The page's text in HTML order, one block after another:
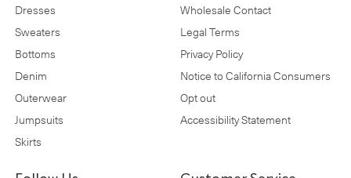
Dresses
Sweaters
Bottoms
Denim
Outerwear
Jumpsuits
Skirts
Wholesale Contact
Legal Terms
Privacy Policy
Notice to California Consumers
Opt out
Accessibility Statement